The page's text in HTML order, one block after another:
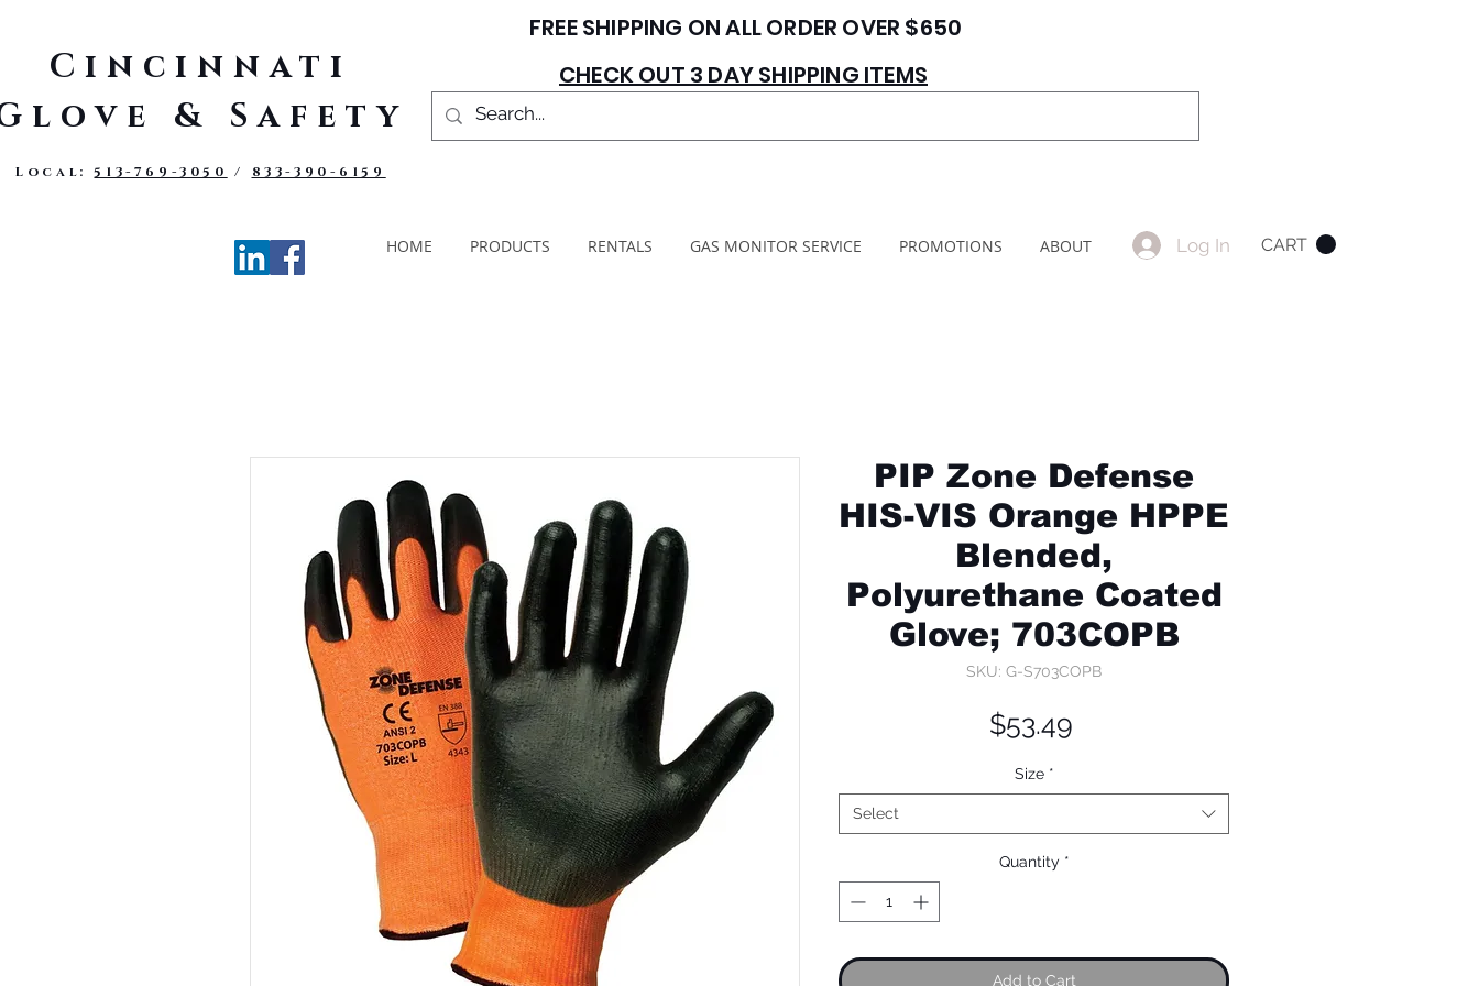
Cincinnati
& Safety
Local:513-769-3050 / 833-390-6159
FREE SHIPPING ON ALL ORDER OVER $650
CHECK OUT 3 DAY SHIPPING ITEMS
HOME PRODUCTS RENTALS GAS MONITOR SERVICE PROMOTIONS ABOUT Log In CART
PIP Zone Defense
HIS-VIS Orange HPPE
Blended,
Polyurethane Coated
Glove; 703COPB
SKU: G-S703COPB
$53.49
Size *
Select
Quantity *
Add to Cart